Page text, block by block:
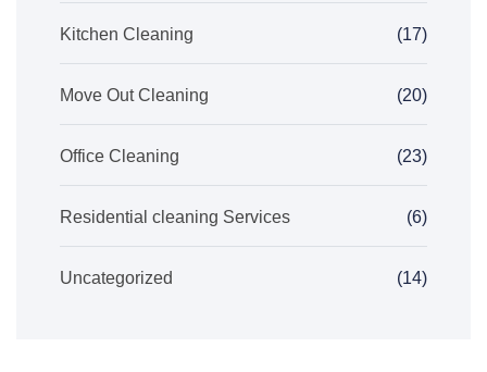
Kitchen Cleaning (17)
Move Out Cleaning (20)
Office Cleaning (23)
Residential cleaning Services (6)
Uncategorized (14)